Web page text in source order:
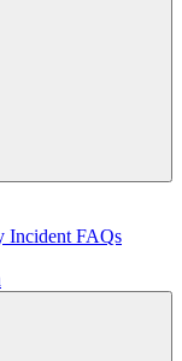
Incident FAQs